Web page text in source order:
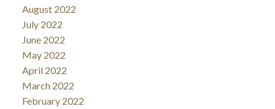
August 2022
July 2022
June 2022
May 2022
April 2022
March 2022
February 2022